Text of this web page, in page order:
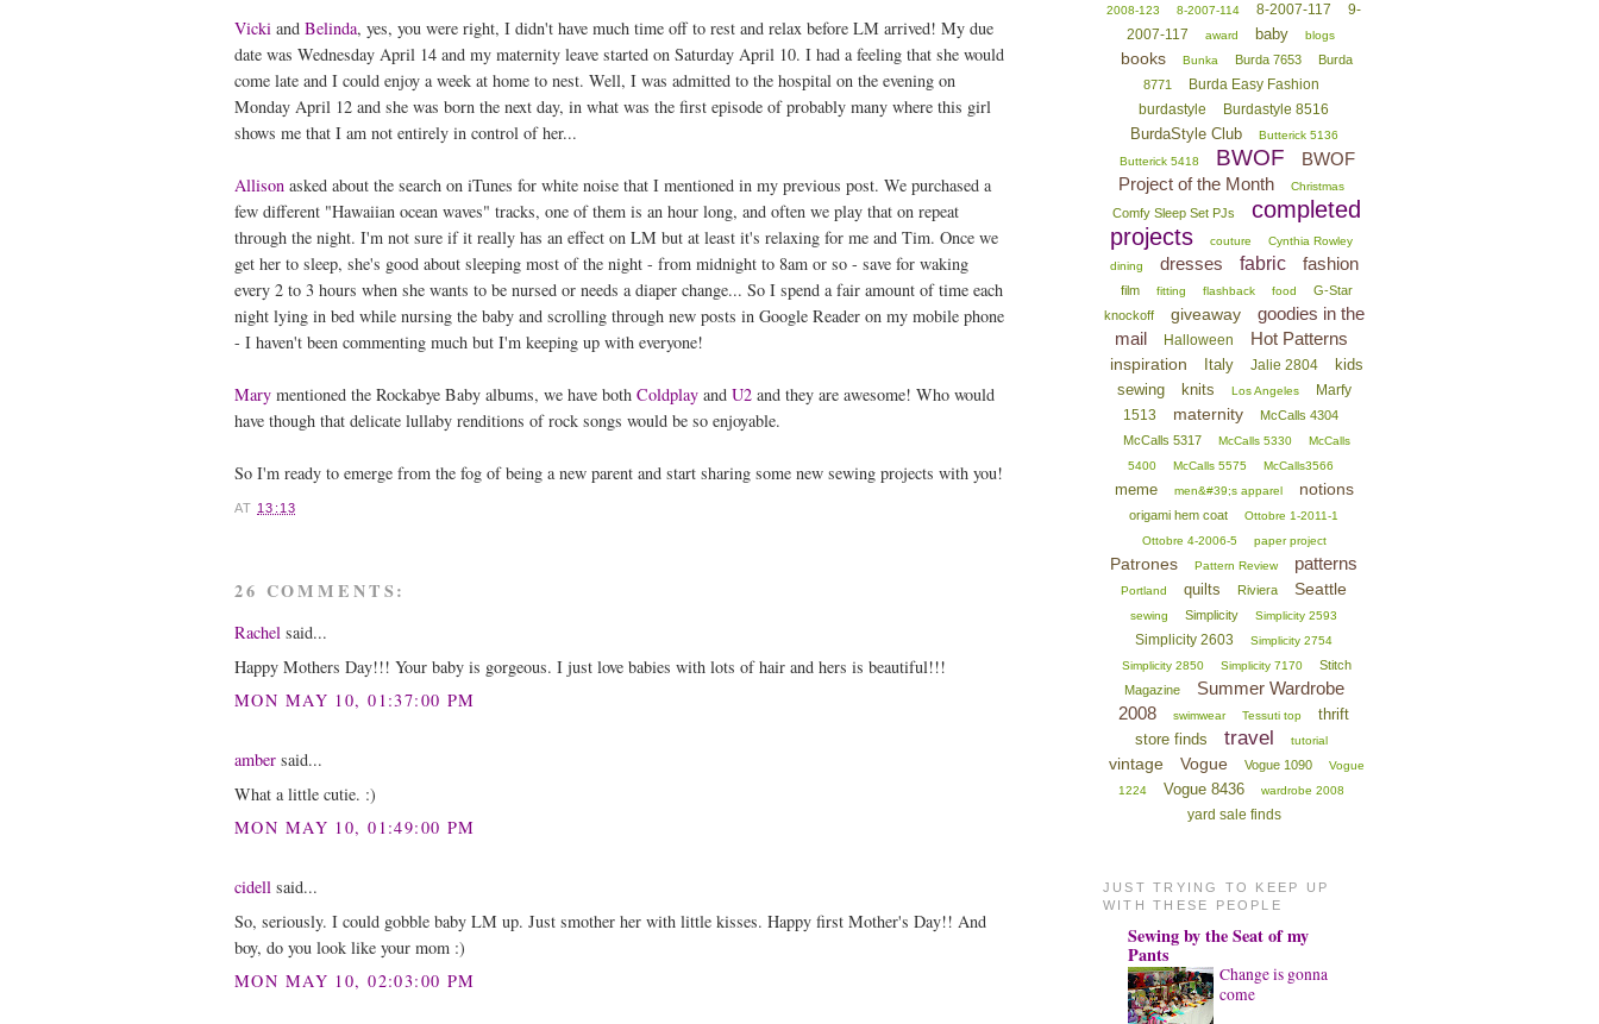
Vicki and Belinda, yes, you were right, I didn't have much time off to rest and relax before LM arrived! My due
date was Wednesday April 14 and my maternity leave started on Saturday April 10. I had a feeling that she would
come late and I could enjoy a week at home to nest. Well, I was admitted to the hospital on the evening on
Monday April 12 and she was born the next day, in what was the first episode of probably many where this girl
shows me that I am not entirely in control of her...
Allison asked about the search on iTunes for white noise that I mentioned in my previous post. We purchased a
few different "Hawaiian ocean waves" tracks, one of them is an hour long, and often we play that on repeat
through the night. I'm not sure if it really has an effect on LM but at least it's relaxing for me and Tim. Once we
get her to sleep, she's good about sleeping most of the night - from midnight to 8am or so - save for waking
every 2 to 3 hours when she wants to be nursed or needs a diaper change... So I spend a fair amount of time each
night lying in bed while nursing the baby and scrolling through new posts in Google Reader on my mobile phone
- I haven't been commenting much but I'm keeping up with everyone!
Mary mentioned the Rockabye Baby albums, we have both Coldplay and U2 and they are awesome! Who would
have though that delicate lullaby renditions of rock songs would be so enjoyable.
So I'm ready to emerge from the fog of being a new parent and start sharing some new sewing projects with you!
AT 13:13
26 COMMENTS:
Rachel said...
Happy Mothers Day!!! Your baby is gorgeous. I just love babies with lots of hair and hers is beautiful!!!
MON MAY 10, 01:37:00 PM
amber said...
What a little cutie. :)
MON MAY 10, 01:49:00 PM
cidell said...
So, seriously. I could gobble baby LM up. Just smother her with little kisses. Happy first Mother's Day!! And
boy, do you look like your mom :)
MON MAY 10, 02:03:00 PM
2008-123
8-2007-114 8-2007-117
9-
2007-117
award baby blogs
books Bunka Burda 7653
Burda
8771
Burda Easy Fashion
burdastyle
Burdastyle 8516
BurdaStyle Club
Butterick 5136
Butterick 5418
BWOF
BWOF
Project of the Month
Christmas
Comfy Sleep Set PJs
completed
projects
couture
Cynthia Rowley
dining
dresses fabric fashion
film fitting flashback food
G-Star
knockoff
giveaway
goodies in the
mail
Halloween Hot Patterns
inspiration Italy Jalie 2804
kids
sewing
knits Los Angeles
Marfy
1513
maternity
McCalls 4304
McCalls 5317
McCalls 5330
McCalls
5400
McCalls 5575 McCalls3566
meme men&#39;s apparel notions
origami hem coat
Ottobre 1-2011-1
Ottobre 4-2006-5
paper project
Patrones Pattern Review patterns
Portland quilts Riviera Seattle
sewing Simplicity Simplicity 2593
Simplicity 2603
Simplicity 2754
Simplicity 2850
Simplicity 7170
Stitch
Magazine
Summer Wardrobe
2008
swimwear Tessuti top
thrift
store finds
travel tutorial
vintage Vogue Vogue 1090
Vogue
1224
Vogue 8436 wardrobe 2008
yard sale finds
JUST TRYING TO KEEP UP
WITH THESE PEOPLE
Sewing by the Seat of my
Pants
Change is gonna
come